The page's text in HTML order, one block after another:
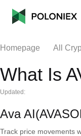
Homepage All
What Is
Updated:
Ava
Track price movements